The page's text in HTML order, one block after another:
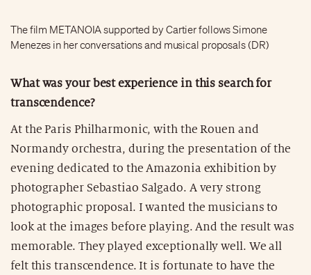
The film METANOIA supported by Cartier follows Simone
Menezes in her conversations and musical proposals (DR)
What was your best experience in this search for
transcendence?
At the Paris Philharmonic, with the Rouen and
Normandy orchestra, during the presentation of the
evening dedicated to the Amazonia exhibition by
photographer Sebastiao Salgado. A very strong
photographic proposal. I wanted the musicians to
look at the images before playing. And the result was
memorable. They played exceptionally well. We all
felt this transcendence. It is fortunate to have the